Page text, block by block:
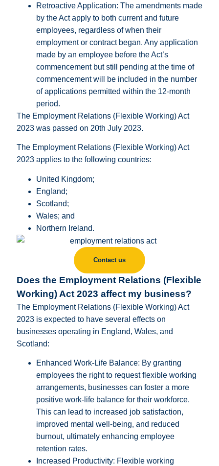
Retroactive Application: The amendments made
by the Act apply to both current and future
employees, regardless of when their
employment or contract began. Any application
made by an employee before the Act’s
commencement but still pending at the time of
commencement will be included in the number
of applications permitted within the 12-month
period.
The Employment Relations (Flexible Working) Act
2023 was passed on 20th July 2023.
The Employment Relations (Flexible Working) Act
2023 applies to the following countries:
United Kingdom;
England;
Scotland;
Wales; and
Northern Ireland.
Contact us
Does the Employment Relations (Flexible
Working) Act 2023 affect my business?
The Employment Relations (Flexible Working) Act
2023 is expected to have several effects on
businesses operating in England, Wales, and
Scotland:
Enhanced Work-Life Balance: By granting
employees the right to request flexible working
arrangements, businesses can foster a more
positive work-life balance for their workforce.
This can lead to increased job satisfaction,
improved mental well-being, and reduced
burnout, ultimately enhancing employee
retention rates.
Increased Productivity: Flexible working